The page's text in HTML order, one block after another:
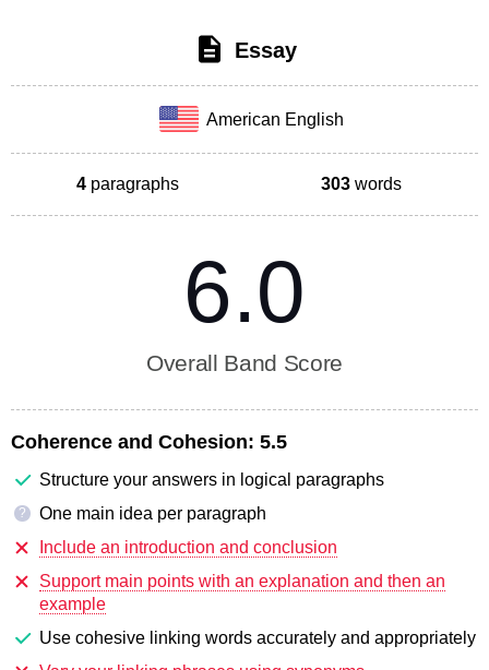
Essay
American English
4 paragraphs 303 words
6.0
Overall Band Score
Coherence and Cohesion: 5.5
Structure your answers in logical paragraphs
?
One main idea per paragraph
Include an introduction and conclusion
Support main points with an explanation and then an
example
Use cohesive linking words accurately and appropriately